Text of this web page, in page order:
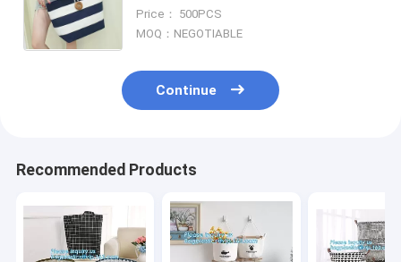
and ziper lock
Price： 500PCS
MOQ：NEGOTIABLE
Continue
Recommended Products